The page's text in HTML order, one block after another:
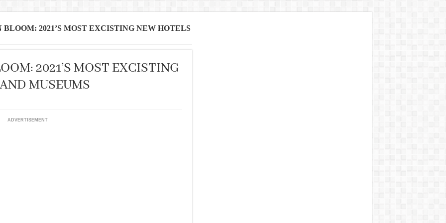
BLOOM: 2021’S MOST EXCISTING NEW HOTELS
2021’S MOST EXCISTING
MUSEUMS
ADVERTISEMENT